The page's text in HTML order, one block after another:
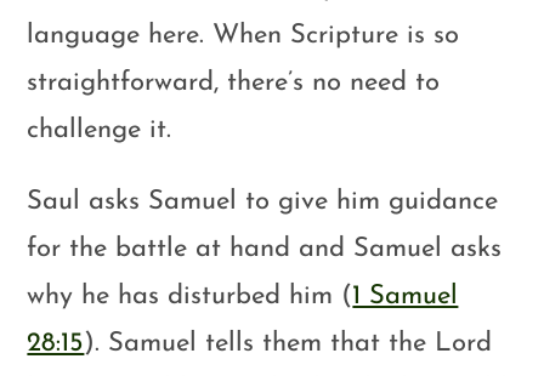
language here. When Scripture is so
straightforward, there’s no need to
challenge it.
Saul asks Samuel to give him guidance
for the battle at hand and Samuel asks
why he has disturbed him (1 Samuel
28:15). Samuel tells them that the Lord